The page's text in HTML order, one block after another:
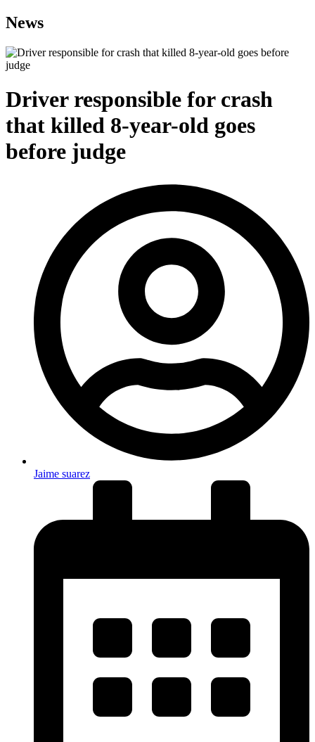
News
Driver responsible for crash
that killed 8-year-old goes
before judge
Jaime suarez